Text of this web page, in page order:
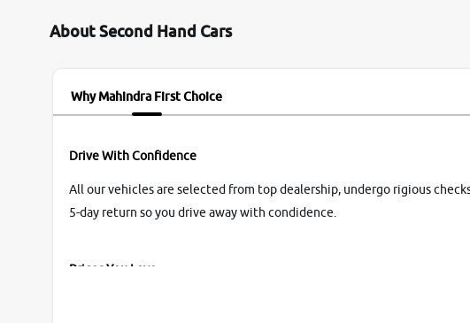
review as today I goth the car transferred on my
About Second Hand Cars
Why Mahindra First Choice
Drive With Confidence
All our vehicles are selected from top dealership, undergo rigious
5-day return so you drive away with condidence.
Prices You Love